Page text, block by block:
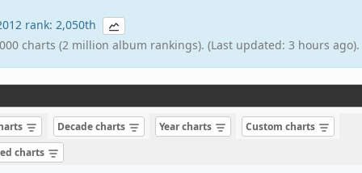
rank: 2,050th
charts (2 million album rankings). (Last updated: 3 hours ago).
Decade charts Year charts
Custom charts
charts